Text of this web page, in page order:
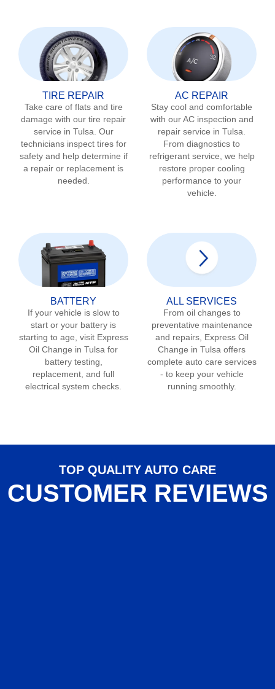
TIRE REPAIR
Take care of flats and tire
damage with our tire repair
service in Tulsa . Our
technicians inspect tires for
safety and help determine if
a repair or replacement is
needed.
AC REPAIR
Stay cool and comfortable
with our AC inspection and
repair service in Tulsa
From diagnostics to
refrigerant service, we help
restore proper cooling
performance to your
vehicle.
BATTERY
If your vehicle is slow to
start or your battery is
starting to age, visit Express
Oil Change in Tulsa for
battery testing,
replacement, and full
electrical system checks.
ALL SERVICES
From oil changes to
preventative maintenance
and repairs, Express Oil
Change in Tulsa offers
complete auto care services
- to keep your vehicle
running smoothly.
TOP QUALITY AUTO CARE
CUSTOMER REVIEWS